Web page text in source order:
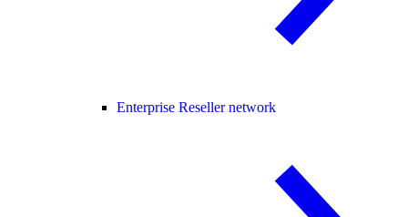
Enterprise Reseller network